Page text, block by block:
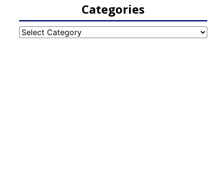
Categories
Categories